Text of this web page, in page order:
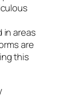
areas
are
this